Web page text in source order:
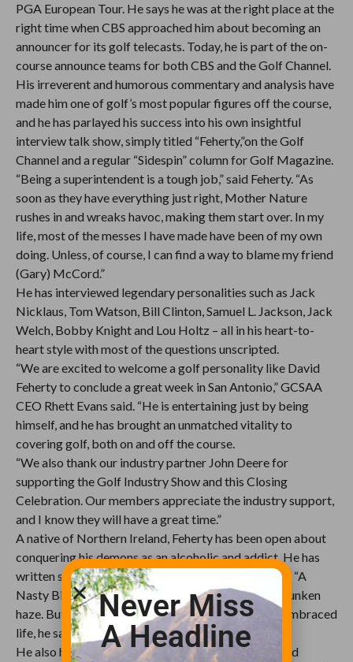
PGA European Tour. He says he was at the right place at the
right time when CBS approached him about becoming an
announcer for its golf telecasts. Today, he is part of the on-
course announce teams for both CBS and the Golf Channel.
His irreverent and humorous commentary and analysis have
made him one of golf’s most popular figures off the course,
and he has parlayed his success into his own insightful
interview talk show, simply titled “Feherty,”on the Golf
Channel and a regular “Sidespin” column for Golf Magazine.
“Being a superintendent is a tough job,” said Feherty. “As
soon as they have everything just right, Mother Nature
rushes in and wreaks havoc, making them start over. In my
life, most of the messes I have made have been of my own
doing. Unless, of course, I can find a way to blame my friend
(Gary) McCord.”
He has interviewed legendary personalities such as Jack
Nicklaus, Tom Watson, Bill Clinton, Samuel L. Jackson, Jack
Welch, Bobby Knight and Lou Holtz – all in his heart-to-
heart style with most of the questions unscripted.
“We are excited to welcome a golf personality like David
Feherty to conclude a great week in San Antonio,” GCSAA
CEO Rhett Evans said. “He is entertaining just by being
himself, and he has brought an unmatched vitality to
covering golf, both on and off the course.
“We also thank our industry partner John Deere for
supporting the Golf Industry Show and this Closing
Celebration. Our members appreciate the industry support,
and I know they will have a great time.”
A native of Northern Ireland, Feherty has been open about
conquering his demons as an alcoholic and addict. He has
written six books, with his best seller being his first, “A
Nasty Bit of Rough,” which he admits writing in a drunken
haze. But since getting sober in 2006, Feherty has embraced
life, he says, “20 minutes at a time.”
He also has embraced life as an American citizen and
Never Miss
A Headline